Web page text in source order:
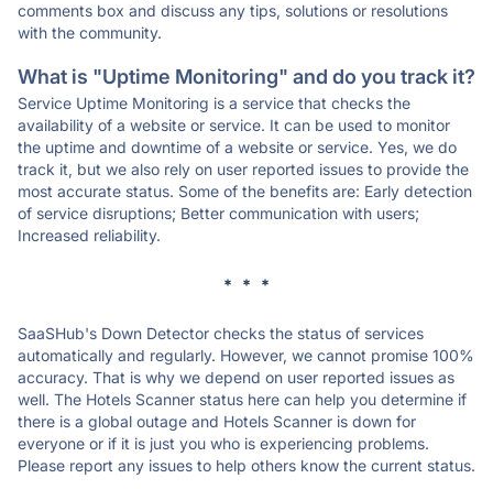
comments box and discuss any tips, solutions or resolutions
with the community.
What is "Uptime Monitoring" and do you track it?
Service Uptime Monitoring is a service that checks the
availability of a website or service. It can be used to monitor
the uptime and downtime of a website or service. Yes, we do
track it, but we also rely on user reported issues to provide the
most accurate status. Some of the benefits are: Early detection
of service disruptions; Better communication with users;
Increased reliability.
* * *
SaaSHub's Down Detector checks the status of services
automatically and regularly. However, we cannot promise 100%
accuracy. That is why we depend on user reported issues as
well. The Hotels Scanner status here can help you determine if
there is a global outage and Hotels Scanner is down for
everyone or if it is just you who is experiencing problems.
Please report any issues to help others know the current status.